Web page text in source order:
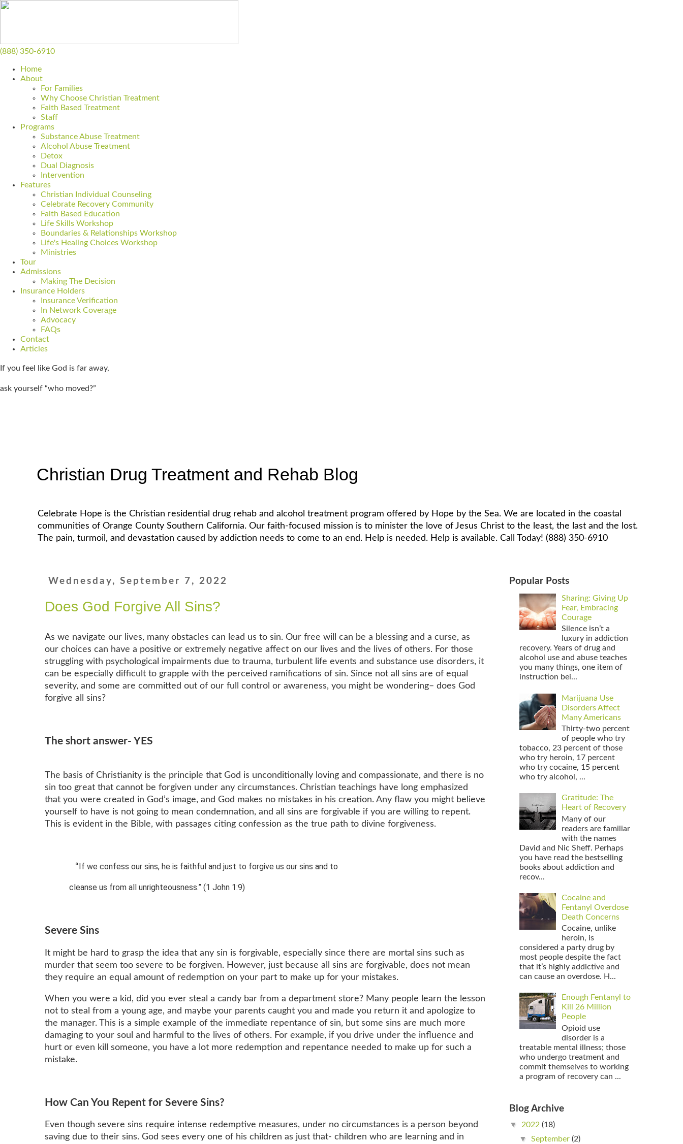
(888) 350-6910
Home
About
For Families
Why Choose Christian Treatment
Faith Based Treatment
Staff
Programs
Substance Abuse Treatment
Alcohol Abuse Treatment
Detox
Dual Diagnosis
Intervention
Features
Christian Individual Counseling
Celebrate Recovery Community
Faith Based Education
Life Skills Workshop
Boundaries & Relationships Workshop
Life's Healing Choices Workshop
Ministries
Tour
Admissions
Making The Decision
Insurance Holders
Insurance Verification
In Network Coverage
Advocacy
FAQs
Contact
Articles
If you feel like God is far away,
ask yourself “who moved?”
Christian Drug Treatment and Rehab Blog
Celebrate Hope is the Christian residential drug rehab and alcohol treatment program offered by Hope by the Sea. We are located in the coastal
communities of Orange County Southern California. Our faith-focused mission is to minister the love of Jesus Christ to the least, the last and the lost.
The pain, turmoil, and devastation caused by addiction needs to come to an end. Help is needed. Help is available. Call Today! (888) 350-6910
Wednesday, September 7, 2022
Does God Forgive All Sins?
As we navigate our lives, many obstacles can lead us to sin. Our free will can be a blessing and a curse, as
our choices can have a positive or extremely negative affect on our lives and the lives of others. For those
struggling with psychological impairments due to trauma, turbulent life events and substance use disorders, it
can be especially difficult to grapple with the perceived ramifications of sin. Since not all sins are of equal
severity, and some are committed out of our full control or awareness, you might be wondering– does God
forgive all sins?
The short answer- YES
The basis of Christianity is the principle that God is unconditionally loving and compassionate, and there is no
sin too great that cannot be forgiven under any circumstances. Christian teachings have long emphasized
that you were created in God’s image, and God makes no mistakes in his creation. Any flaw you might believe
yourself to have is not going to mean condemnation, and all sins are forgivable if you are willing to repent.
This is evident in the Bible, with passages citing confession as the true path to divine forgiveness.
“If we confess our sins, he is faithful and just to forgive us our sins and to
cleanse us from all unrighteousness.” (1 John 1:9)
Severe Sins
It might be hard to grasp the idea that any sin is forgivable, especially since there are mortal sins such as
murder that seem too severe to be forgiven. However, just because all sins are forgivable, does not mean
they require an equal amount of redemption on your part to make up for your mistakes.
When you were a kid, did you ever steal a candy bar from a department store? Many people learn the lesson
not to steal from a young age, and maybe your parents caught you and made you return it and apologize to
the manager. This is a simple example of the immediate repentance of sin, but some sins are much more
damaging to your soul and harmful to the lives of others. For example, if you drive under the influence and
hurt or even kill someone, you have a lot more redemption and repentance needed to make up for such a
mistake.
How Can You Repent for Severe Sins?
Even though severe sins require intense redemptive measures, under no circumstances is a person beyond
saving due to their sins. God sees every one of his children as just that- children who are learning and in
Popular Posts
Sharing: Giving Up
Fear, Embracing
Courage
Silence isn’t a
luxury in addiction
recovery. Years of drug and
alcohol use and abuse teaches
you many things, one item of
instruction bei...
Marijuana Use
Disorders Affect
Many Americans
Thirty-two percent
of people who try
tobacco, 23 percent of those
who try heroin, 17 percent
who try cocaine, 15 percent
who try alcohol, ...
Gratitude: The
Heart of Recovery
Many of our
readers are familiar
with the names
David and Nic Sheff. Perhaps
you have read the bestselling
books about addiction and
recov...
Cocaine and
Fentanyl Overdose
Death Concerns
Cocaine, unlike
heroin, is
considered a party drug by
most people despite the fact
that it’s highly addictive and
can cause an overdose. H...
Enough Fentanyl to
Kill 26 Million
People
Opioid use
disorder is a
treatable mental illness; those
who undergo treatment and
commit themselves to working
a program of recovery can ...
Blog Archive
▼ 2022 (18)
▼September(2)